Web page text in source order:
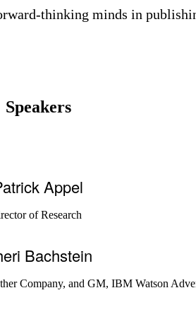
thinking minds in
Speakers
Appel
of Research
Bachstein
Company, and GM, IBM Watson